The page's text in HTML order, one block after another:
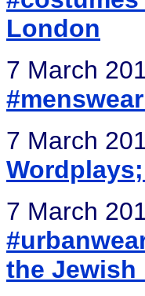
London
7 March
7 March
7 March
the Jewish